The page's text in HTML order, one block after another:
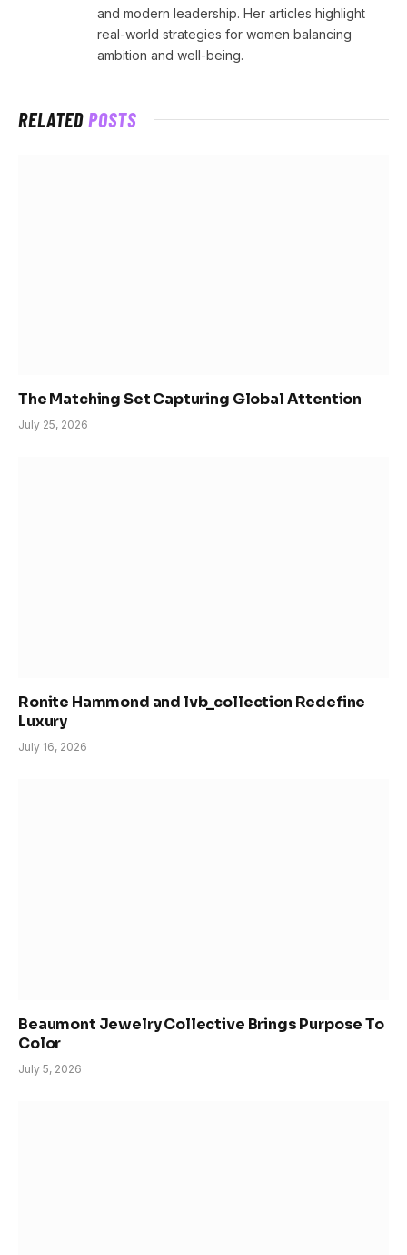
and modern leadership. Her articles highlight
real-world strategies for women balancing
ambition and well-being.
RELATEDPOSTS
The Matching Set Capturing Global Attention
July 25, 2026
Ronite Hammond and lvb_collection Redefine
Luxury
July 16, 2026
Beaumont Jewelry Collective Brings Purpose To
Color
July 5, 2026